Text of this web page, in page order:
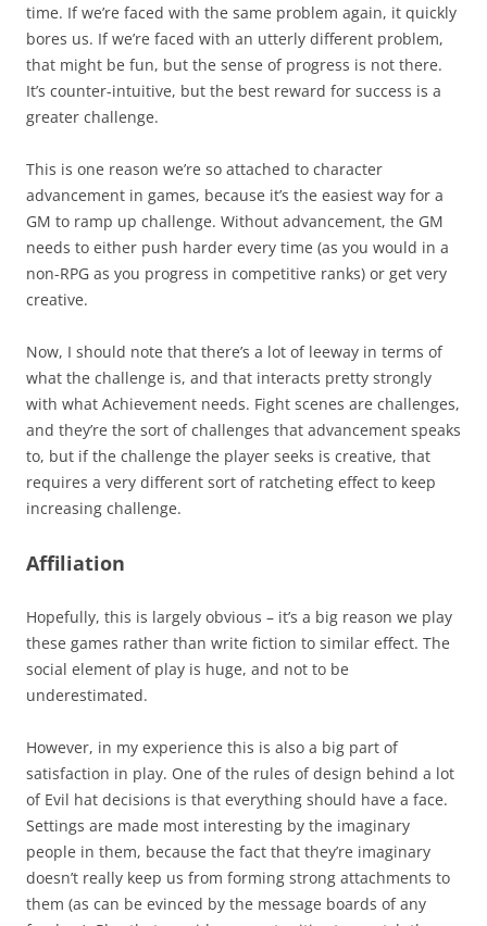
time. If we’re faced with the same problem again, it quickly
bores us. If we’re faced with an utterly different problem,
that might be fun, but the sense of progress is not there.
It’s counter-intuitive, but the best reward for success is a
greater challenge.
This is one reason we’re so attached to character
advancement in games, because it’s the easiest way for a
GM to ramp up challenge. Without advancement, the GM
needs to either push harder every time (as you would in a
non-RPG as you progress in competitive ranks) or get very
creative.
Now, I should note that there’s a lot of leeway in terms of
what the challenge is, and that interacts pretty strongly
with what Achievement needs. Fight scenes are challenges,
and they’re the sort of challenges that advancement speaks
to, but if the challenge the player seeks is creative, that
requires a very different sort of ratcheting effect to keep
increasing challenge.
Affiliation
Hopefully, this is largely obvious – it’s a big reason we play
these games rather than write fiction to similar effect. The
social element of play is huge, and not to be
underestimated.
However, in my experience this is also a big part of
satisfaction in play. One of the rules of design behind a lot
of Evil hat decisions is that everything should have a face.
Settings are made most interesting by the imaginary
people in them, because the fact that they’re imaginary
doesn’t really keep us from forming strong attachments to
them (as can be evinced by the message boards of any